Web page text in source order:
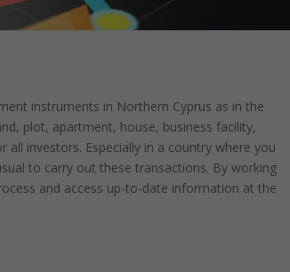
instruments in Northern Cyprus as in the
plot, apartment, house, business facility,
investors. Especially in a country where you
to carry out these transactions. By working
and access up-to-date information at the